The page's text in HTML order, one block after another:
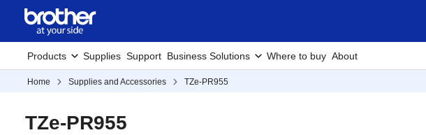
Products Supplies Support Business Solutions Where to buy About
Home Supplies and Accessories TZe-PR955
TZe-PR955